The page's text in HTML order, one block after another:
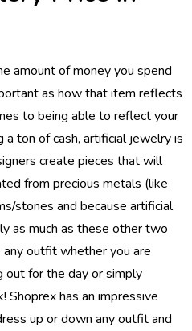
amount of money you spend
as how that item reflects
to being able to reflect your
ton of cash, artificial jewelry is
create pieces that will
from precious metals (like
stones and because artificial
as much as these other two
any outfit whether you are
out for the day or simply
Shoprex has an impressive
up or down any outfit and